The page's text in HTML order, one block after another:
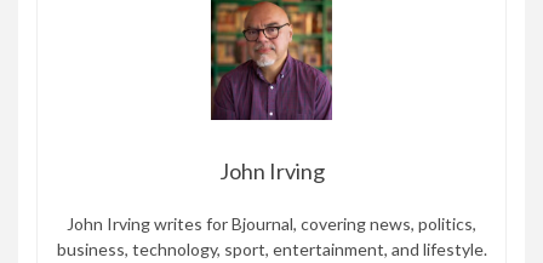
John Irving
John Irving writes for Bjournal, covering news, politics,
business, technology, sport, entertainment, and lifestyle.